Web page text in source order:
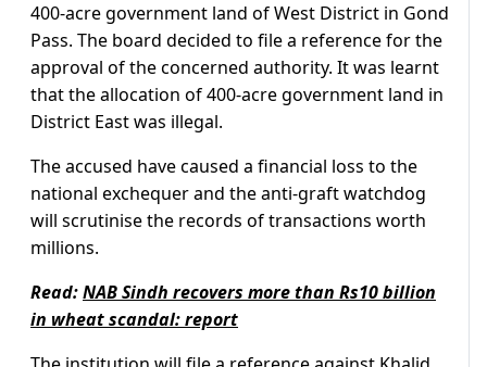
400-acre government land of West District in Gond
Pass. The board decided to file a reference for the
approval of the concerned authority. It was learnt
that the allocation of 400-acre government land in
District East was illegal.
The accused have caused a financial loss to the
national exchequer and the anti-graft watchdog
will scrutinise the records of transactions worth
millions.
Read:NAB Sindh recovers more than Rs10 billion
in wheat scandal: report